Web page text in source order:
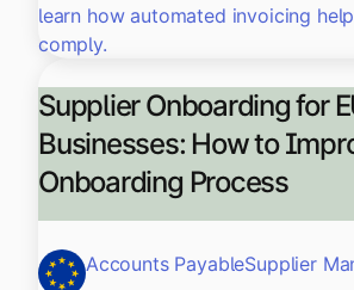
learn how automated invoicing
comply.
Supplier Onboarding for
Businesses: How to
Onboarding Process
Accounts PayableSupplier